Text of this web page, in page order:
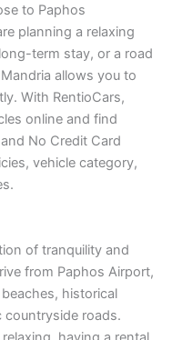
to Paphos
planning a relaxing
term stay, or a road
allows you to
With RentioCars,
online and find
No Credit Card
vehicle category,
of tranquility and
from Paphos Airport,
historical
roads.